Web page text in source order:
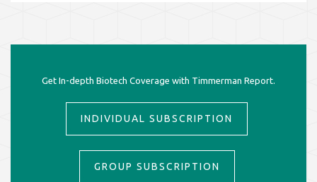
Get In-depth Biotech Coverage with Timmerman Report.
INDIVIDUAL SUBSCRIPTION
GROUP SUBSCRIPTION